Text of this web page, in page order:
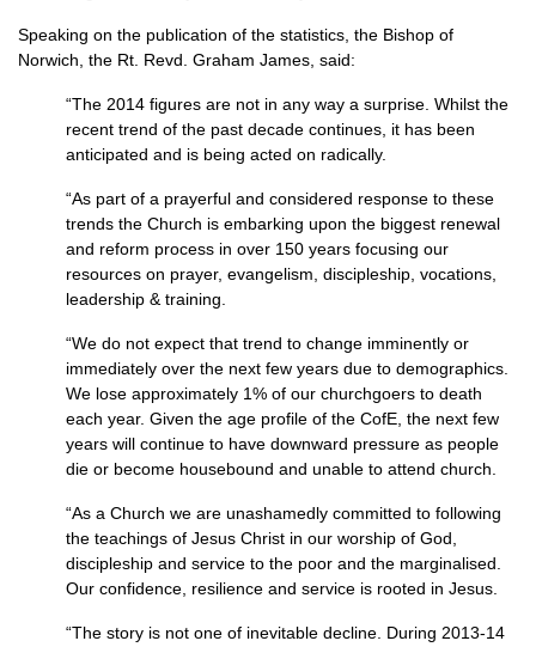
Speaking on the publication of the statistics, the Bishop of
Norwich, the Rt. Revd. Graham James, said:
“The 2014 figures are not in any way a surprise. Whilst the
recent trend of the past decade continues, it has been
anticipated and is being acted on radically.
“As part of a prayerful and considered response to these
trends the Church is embarking upon the biggest renewal
and reform process in over 150 years focusing our
resources on prayer, evangelism, discipleship, vocations,
leadership & training.
“We do not expect that trend to change imminently or
immediately over the next few years due to demographics.
We lose approximately 1% of our churchgoers to death
each year. Given the age profile of the CofE, the next few
years will continue to have downward pressure as people
die or become housebound and unable to attend church.
“As a Church we are unashamedly committed to following
the teachings of Jesus Christ in our worship of God,
discipleship and service to the poor and the marginalised.
Our confidence, resilience and service is rooted in Jesus.
“The story is not one of inevitable decline. During 2013-14